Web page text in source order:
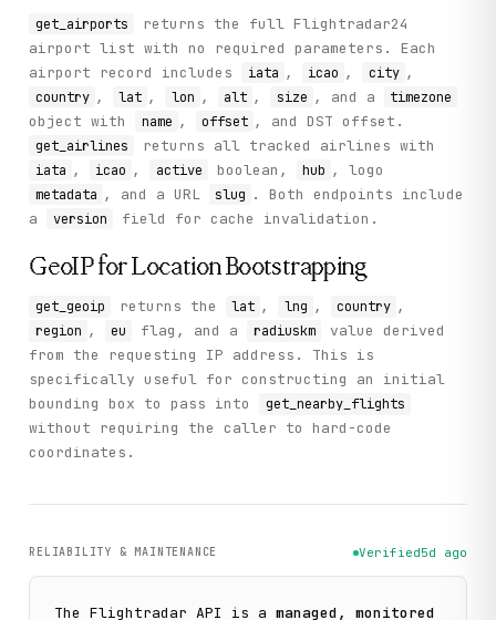
get_airports
returns the full Flightradar24
airport list with no required parameters. Each
airport record includes
iata , icao , city ,
country , lat , lon , alt , size , and a timezone
object with name , offset , and DST offset.
get_airlines returns all tracked airlines with
iata , icao , active boolean, hub , logo
metadata , and a URL slug . Both endpoints include
a
version field for cache invalidation.
GeoIP for Location Bootstrapping
get_geoip returns the lat , lng , country ,
region , eu flag, and a radiuskm
value derived
from the requesting IP address. This is
specifically useful for constructing an initial
bounding box to pass into
get_nearby_flights
without requiring the caller to hard-code
coordinates.
RELIABILITY & MAINTENANCE Verified5d ago
TheFlightradar API is a managed, monitored